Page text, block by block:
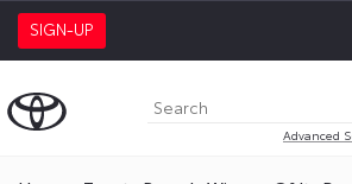
SIGN-UP
Advanced